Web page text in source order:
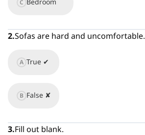
C
2.Sofas are hard and uncomfortable.
A True ✔
B False ✘
3.Fill out blank.